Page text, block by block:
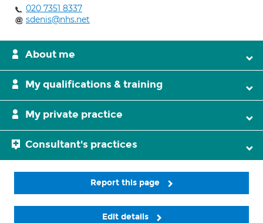
020 7351 8337
sdenis@nhs.net
About me
My qualifications & training
My private practice
Consultant's practices
Report this page
Edit details